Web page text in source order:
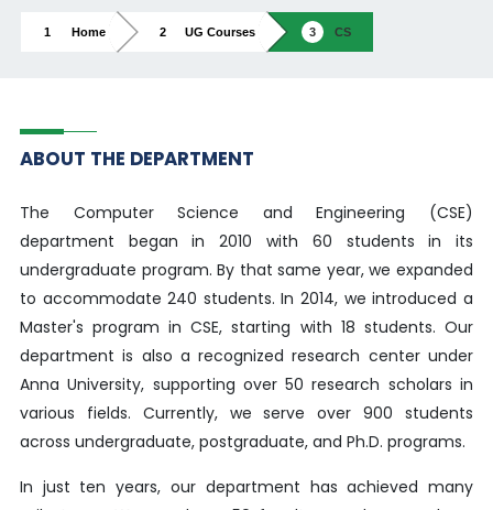
Home UG Courses CS
ABOUT THE DEPARTMENT
The Computer Science and Engineering (CSE)
department began in 2010 with 60 students in its
undergraduate program. By that same year, we expanded
to accommodate 240 students. In 2014, we introduced a
Master's program in CSE, starting with 18 students. Our
department is also a recognized research center under
Anna University, supporting over 50 research scholars in
various fields. Currently, we serve over 900 students
across undergraduate, postgraduate, and Ph.D. programs.
In just ten years, our department has achieved many